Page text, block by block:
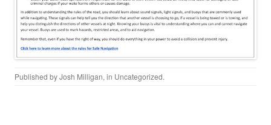
Published byJosh Milligan, in Uncategorized.